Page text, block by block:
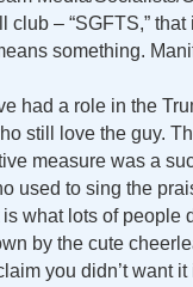
– “SGFTS,”
something.
had a role in the
still love the guy.
measure was a
used to sing the
what lots of people
by the cute
you didn’t want